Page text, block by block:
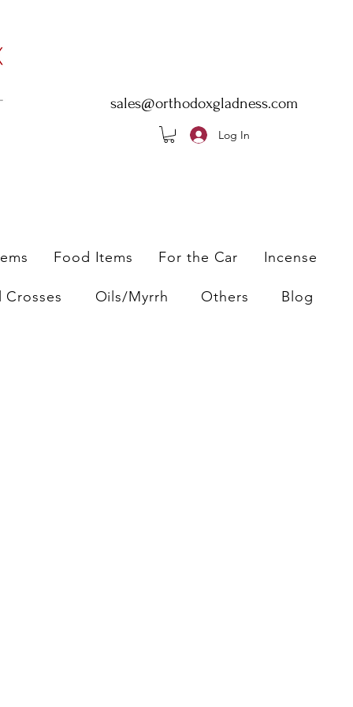
sales@orthodoxgladness.com
Log In
Food Items For the Car Incense
Crosses Oils/Myrrh Others Blog